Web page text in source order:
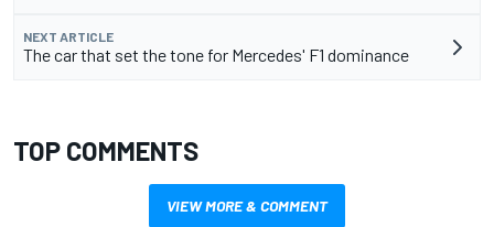
NEXT ARTICLE
The car that set the tone for Mercedes' F1 dominance
TOP COMMENTS
VIEW MORE & COMMENT